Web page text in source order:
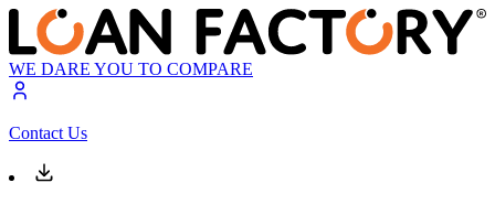
WE DARE YOU TO COMPARE
Contact Us